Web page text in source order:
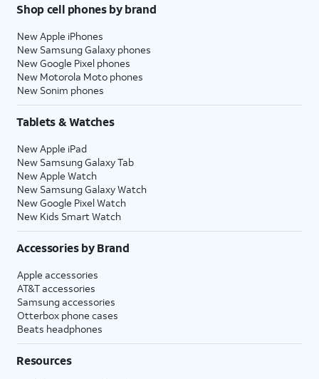
Shop cell phones by brand
New Apple iPhones
New Samsung Galaxy phones
New Google Pixel phones
New Motorola Moto phones
New Sonim phones
Tablets & Watches
New Apple iPad
New Samsung Galaxy Tab
New Apple Watch
New Samsung Galaxy Watch
New Google Pixel Watch
New Kids Smart Watch
Accessories by Brand
Apple accessories
AT&T accessories
Samsung accessories
Otterbox phone cases
Beats headphones
Resources